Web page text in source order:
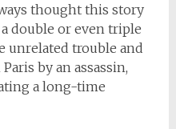
thought this story
double or even triple
unrelated trouble and
by an assassin,
a long-time